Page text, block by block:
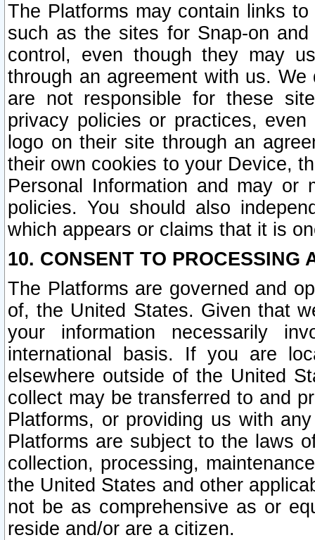
The Platforms may contain links
such as the sites for Snap-on
control, even though they may
through an agreement with us.
are not responsible for these
privacy policies or practices,
logo on their site through an
their own cookies to your Device,
Personal Information and may or
policies. You should also
which appears or claims that it is
10. CONSENT TO PROCESSING
The Platforms are governed and
of, the United States. Given that
your information necessarily
international basis. If you are
elsewhere outside of the United
collect may be transferred to and
Platforms, or providing us with
Platforms are subject to the laws
collection, processing,
the United States and other
not be as comprehensive as or
reside and/or are a citizen.